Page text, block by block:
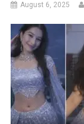
August 6, 2025